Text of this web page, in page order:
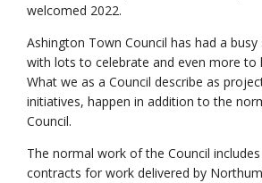
welcomed 2022.
Ashington Town Council has had a
with lots to celebrate and even more to
What we as a Council describe as
initiatives, happen in addition to the
Council.
The normal work of the Council
contracts for work delivered by